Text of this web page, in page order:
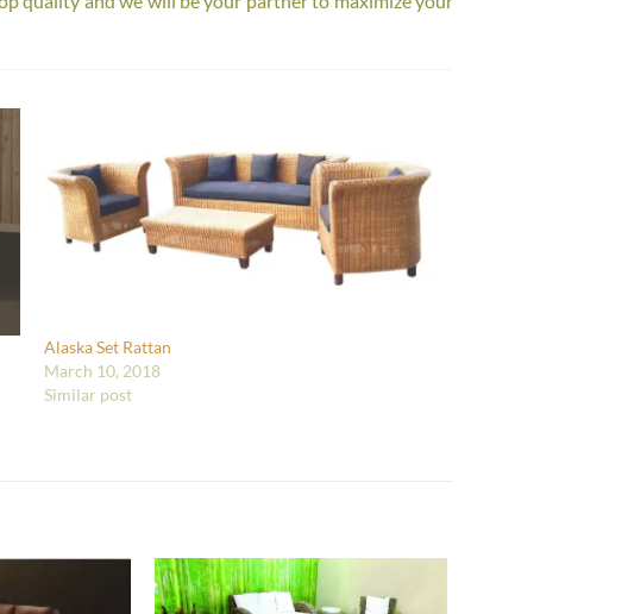
Alaska Set Rattan
March 10, 2018
Similar post